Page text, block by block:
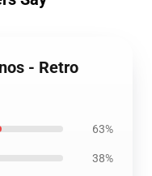
- Retro
63%
38%